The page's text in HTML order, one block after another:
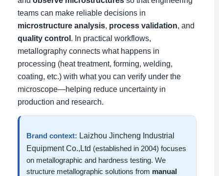
teams can make reliable decisions in
microstructure analysis, process validation, and
quality control . In practical workflows,
metallography connects what happens in
processing (heat treatment, forming, welding,
coating, etc.) with what you can verify under the
microscope—helping reduce uncertainty in
production and research.
Brand context: Laizhou Jincheng Industrial
Equipment Co.,Ltd (established in 2004) focuses
on metallographic and hardness testing. We
structure metallographic solutions from manual